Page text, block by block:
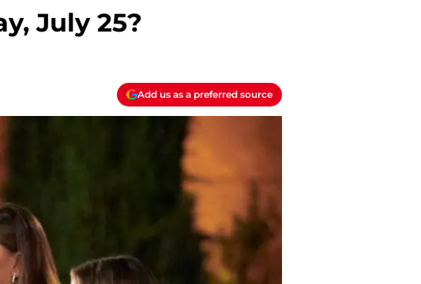
July 25?
Add us as a preferred source